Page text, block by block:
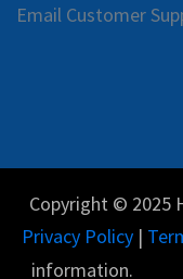
Email Customer
Copyright © 2025
Privacy Policy|
information.